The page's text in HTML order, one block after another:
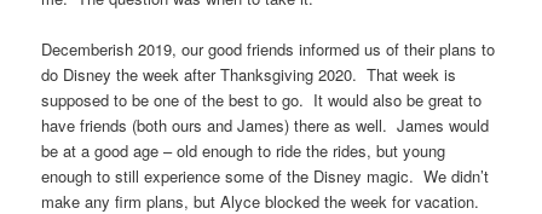
Decemberish 2019, our good friends informed us of their plans to
do Disney the week after Thanksgiving 2020. That week is
supposed to be one of the best to go. It would also be great to
have friends (both ours and James) there as well. James would
be at a good age – old enough to ride the rides, but young
enough to still experience some of the Disney magic. We didn’t
make any firm plans, but Alyce blocked the week for vacation.